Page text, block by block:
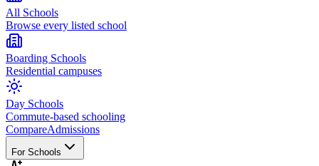
All Schools
Browse every listed school
Boarding Schools
Residential campuses
Day Schools
Commute-based schooling
CompareAdmissions
For Schools